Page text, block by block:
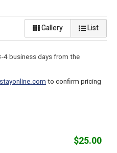
Gallery List
4 business days from the
to confirm pricing
$25.00